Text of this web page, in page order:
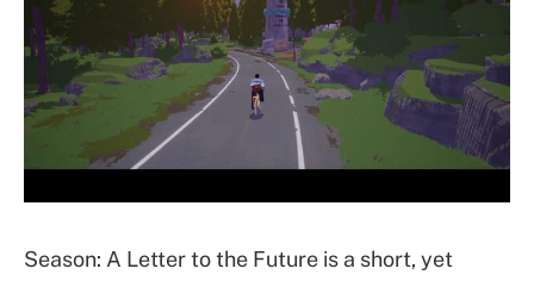
Season: A Letter to the Future is a short, yet